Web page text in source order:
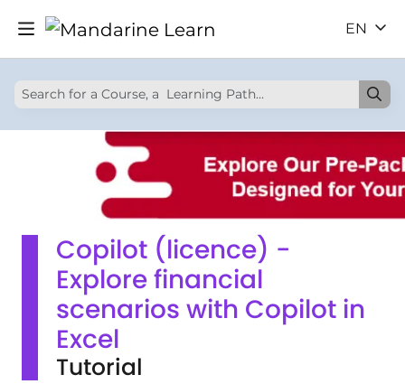
EN
Copilot (licence) -
Explore financial
scenarios with Copilot in
Excel
Tutorial